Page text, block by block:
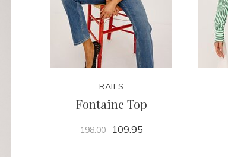
RAILS
Fontaine Top
198.00 109.95